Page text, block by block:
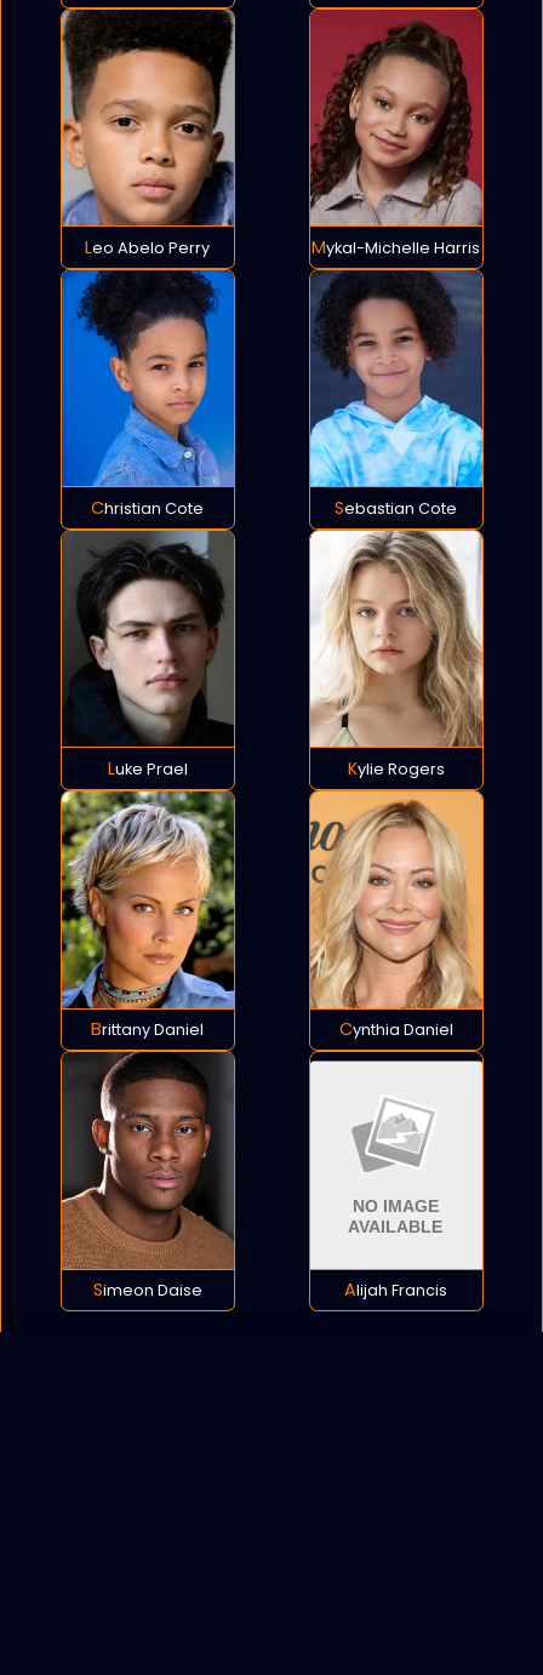
Leo Abelo Perry Mykal-Michelle Harris
Christian Cote Sebastian Cote
Luke Prael Kylie Rogers
Brittany Daniel Cynthia Daniel
Simeon Daise Alijah Francis